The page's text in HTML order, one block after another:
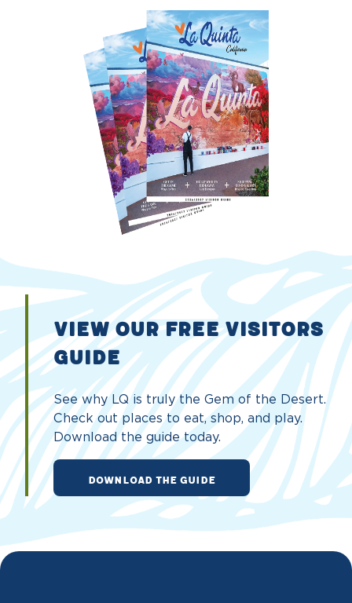
VIEW OUR FREE VISITORS
GUIDE
See why LQ is truly the Gem of the Desert.
Check out places to eat, shop, and play.
Download the guide today.
DOWNLOAD THE GUIDE